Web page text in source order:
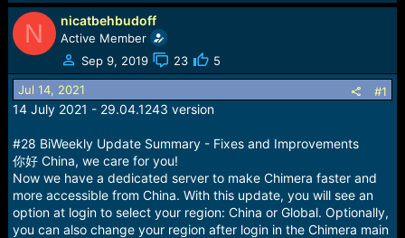
e
a
d
s
t
a
e
r
r
t
d
a
t
N nicatbehbudoff
Active Member
Sep 9, 2019
23 5
Jul 14, 2021 #1
14 July 2021 - 29.04.1243 version
#28 BiWeekly Update Summary - Fixes and Improvements
你好 China, we care for you!
Now we have a dedicated server to make Chimera faster and
more accessible from China. With this update, you will see an
option at login to select your region: China or Global. Optionally,
you can also change your region after login in the Chimera main